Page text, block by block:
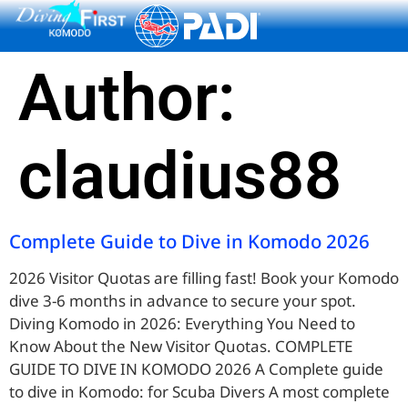
content
Author:
claudius88
Complete Guide to Dive in Komodo 2026
2026 Visitor Quotas are filling fast! Book your Komodo
dive 3-6 months in advance to secure your spot.
Diving Komodo in 2026: Everything You Need to
Know About the New Visitor Quotas. COMPLETE
GUIDE TO DIVE IN KOMODO 2026 A Complete guide
to dive in Komodo: for Scuba Divers A most complete